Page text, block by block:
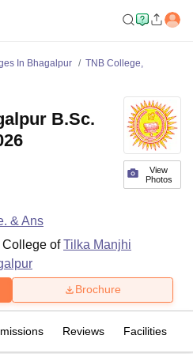
In Bhagalpur
TNB College,
View
Photos
B.Sc.
& Ans
College ofTilka Manjhi
Brochure
Reviews Facilities